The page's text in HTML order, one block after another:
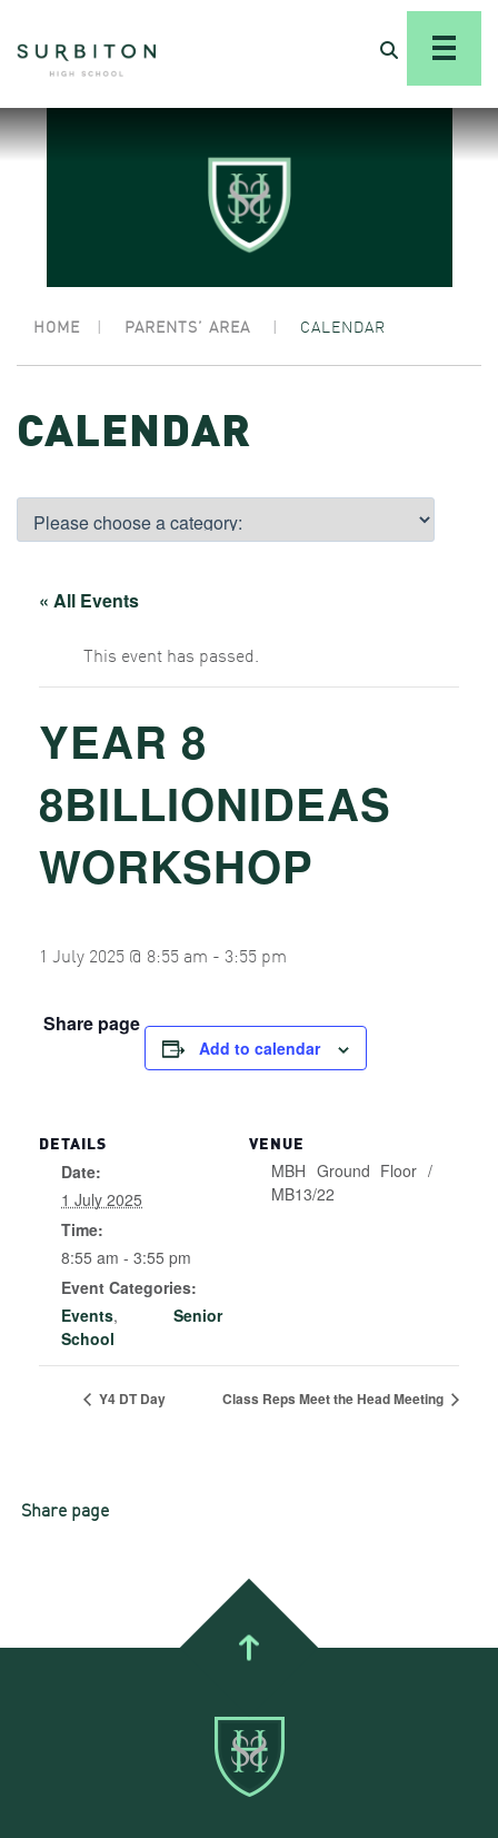
HOME | PARENTS’ AREA | CALENDAR
CALENDAR
« All Events
This event has passed.
YEAR 8
8BILLIONIDEAS
WORKSHOP
1 July 2025 @ 8:55 am - 3:55 pm
Share page
Add to calendar
DETAILS
Date:
1 July 2025
Time:
8:55 am - 3:55 pm
Event Categories:
Events, Senior
School
VENUE
MBH Ground Floor /
MB13/22
Y4 DT Day Class Reps Meet the Head Meeting
Share page